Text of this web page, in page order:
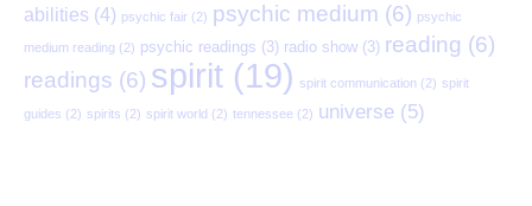
abilities (4) psychic fair (2) psychic medium (6) psychic
medium reading (2) psychic readings (3) radio show (3) reading (6)
readings (6) spirit (19) spirit communication (2) spirit
guides (2) spirits (2) spirit world (2) tennessee (2) universe (5)